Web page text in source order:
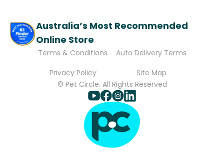
Australia’s Most Recommended
Online Store
Terms & Conditions
Auto Delivery Terms
Privacy Policy
Site Map
© Pet Circle. All Rights Reserved